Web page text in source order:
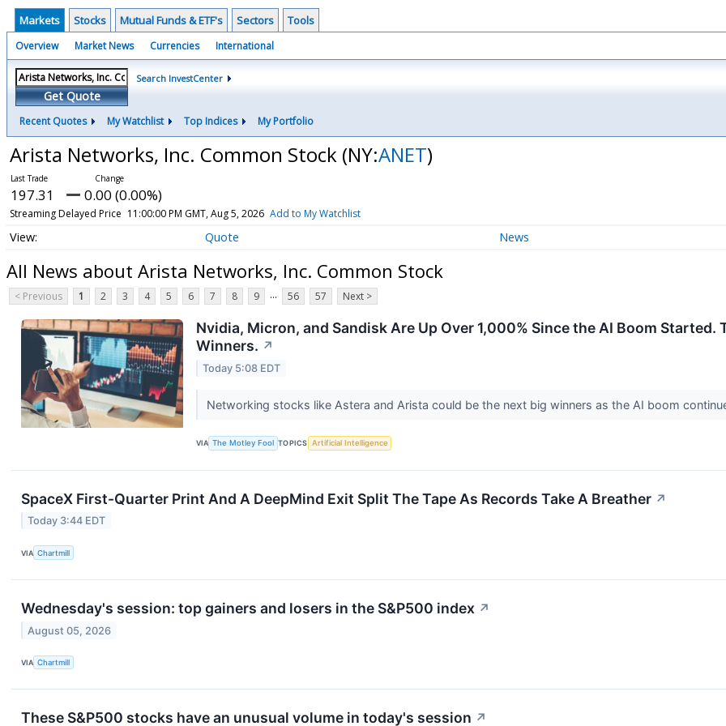
Markets Stocks Mutual Funds & ETF's Sectors Tools
Overview Market News Currencies International
Get Quote
Search InvestCenter
Recent Quotes My Watchlist Top Indices My Portfolio
Arista Networks, Inc. Common Stock (NY:ANET)
197.31 0.00 (0.00%)
Streaming Delayed Price 11:00:00 PM GMT, Aug 5, 2026 Add to My Watchlist
Quote News
All News about Arista Networks, Inc. Common Stock
< Previous 1 2 3 4 5 6 7 8 9 ... 56 57 Next >
Nvidia, Micron, and Sandisk Are Up Over 1,000% Since the AI Boom Started.
Winners. ↗
Today 5:08 EDT
Networking stocks like Astera and Arista could be the next big winners as the AI boom
VIA The Motley Fool TOPICS Artificial Intelligence
SpaceX First-Quarter Print And A DeepMind Exit Split The Tape As Records Take A Breather ↗
Today 3:44 EDT
VIA Chartmill
Wednesday's session: top gainers and losers in the S&P500 index ↗
August 05, 2026
VIA Chartmill
These S&P500 stocks have an unusual volume in today's session ↗